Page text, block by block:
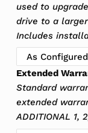
used to
drive to a
Includes
Extended
Standard
extended
ADDITIONAL 1,